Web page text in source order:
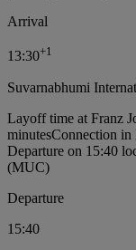
Arrival
13:30+1
Suvarnabhumi
Layoff time at Franz
minutesConnection
Departure on 15:40
(MUC)
Departure
15:40